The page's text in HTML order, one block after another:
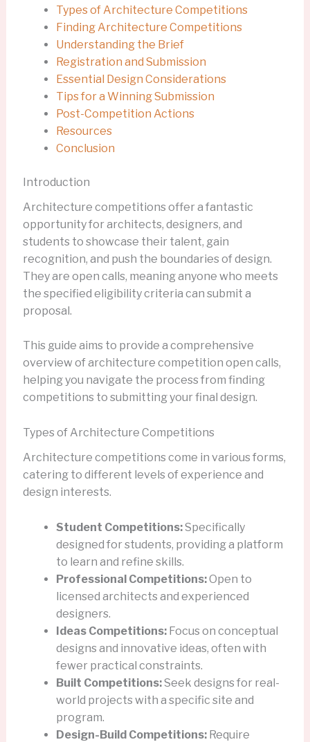
Types of Architecture Competitions
Finding Architecture Competitions
Understanding the Brief
Registration and Submission
Essential Design Considerations
Tips for a Winning Submission
Post-Competition Actions
Resources
Conclusion
Introduction
Architecture competitions offer a fantastic
opportunity for architects, designers, and
students to showcase their talent, gain
recognition, and push the boundaries of design.
They are open calls, meaning anyone who meets
the specified eligibility criteria can submit a
proposal.
This guide aims to provide a comprehensive
overview of architecture competition open calls,
helping you navigate the process from finding
competitions to submitting your final design.
Types of Architecture Competitions
Architecture competitions come in various forms,
catering to different levels of experience and
design interests.
Student Competitions:Specifically
designed for students, providing a platform
to learn and refine skills.
Professional Competitions:Open to
licensed architects and experienced
designers.
Ideas Competitions:Focus on conceptual
designs and innovative ideas, often with
fewer practical constraints.
Built Competitions:Seek designs for real-
world projects with a specific site and
program.
Design-Build Competitions:Require